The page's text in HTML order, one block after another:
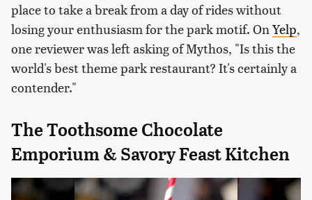
place to take a break from a day of rides without
losing your enthusiasm for the park motif. OnYelp,
one reviewer was left asking of Mythos, "Is this the
world's best theme park restaurant? It's certainly a
contender."
The Toothsome Chocolate
Emporium & Savory Feast Kitchen